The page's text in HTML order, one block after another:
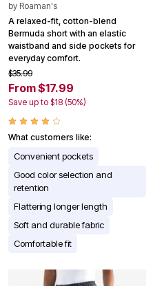
by Roaman's
A relaxed-fit, cotton-blend
Bermuda short with an elastic
waistband and side pockets for
everyday comfort.
$35.99
From $17.99
Save up to $18 (50%)
What customers like:
Convenient pockets
Good color selection and
retention
Flattering longer length
Soft and durable fabric
Comfortable fit